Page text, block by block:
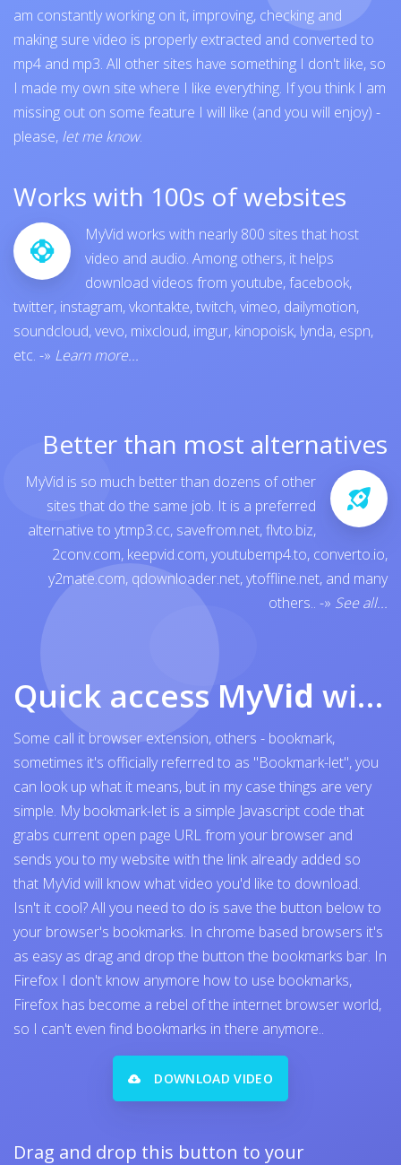
am constantly working on it, improving, checking and
making sure video is properly extracted and converted to
mp4 and mp3. All other sites have something I don't like, so
I made my own site where I like everything. If you think I am
missing out on some feature I will like (and you will enjoy) -
please, let me know.
Works with 100s of websites
MyVid works with nearly 800 sites that host
video and audio. Among others, it helps
download videos from youtube,facebook,
twitter, instagram,vkontakte,twitch,vimeo, dailymotion,
soundcloud,vevo, mixcloud, imgur, kinopoisk, lynda, espn,
etc. -» Learn more...
Better than most alternatives
MyVid is so much better than dozens of other
sites that do the same job. It is a preferred
alternative to ytmp3.cc, savefrom.net,flvto.biz,
2conv.com, keepvid.com,youtubemp4.to, converto.io,
y2mate.com, qdownloader.net,ytoffline.net, and many
others.. -» See all...
Quick access MyVid with browser bookmark
Some call it browser extension, others - bookmark,
sometimes it's officially referred to as "Bookmark-let", you
can look up what it means, but in my case things are very
simple. My bookmark-let is a simple Javascript code that
grabs current open page URL from your browser and
sends you to my website with the link already added so
that MyVid will know what video you'd like to download.
Isn't it cool? All you need to do is save the button below to
your browser's bookmarks. In chrome based browsers it's
as easy as drag and drop the button the bookmarks bar. In
Firefox I don't know anymore how to use bookmarks,
Firefox has become a rebel of the internet browser world,
so I can't even find bookmarks in there anymore..
DOWNLOAD VIDEO
Drag and drop this button to your